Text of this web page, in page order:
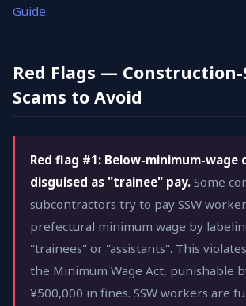
Guide.
Red Flags — Construction-
Scams to Avoid
Red flag #1: Below-minimum-wage
disguised as "trainee" pay. Some
subcontractors try to pay SSW
prefectural minimum wage by
"trainees" or "assistants". This
the Minimum Wage Act, punishable
¥500,000 in fines. SSW workers are